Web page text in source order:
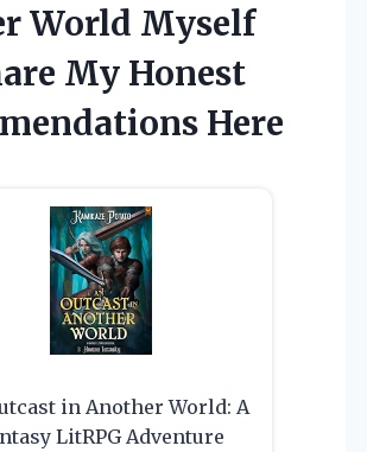
World Myself
My Honest
Here
in Another World: A
LitRPG Adventure